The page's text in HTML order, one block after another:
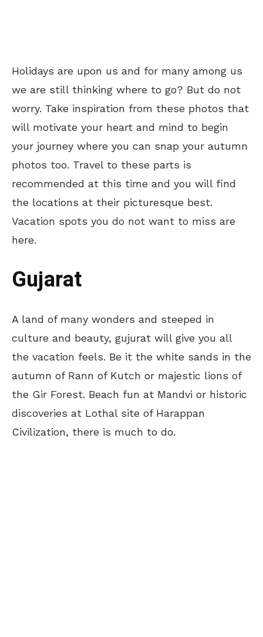
Holidays are upon us and for many among us
we are still thinking where to go? But do not
worry. Take inspiration from these photos that
will motivate your heart and mind to begin
your journey where you can snap your autumn
photos too. Travel to these parts is
recommended at this time and you will find
the locations at their picturesque best.
Vacation spots you do not want to miss are
here.
Gujarat
A land of many wonders and steeped in
culture and beauty, gujurat will give you all
the vacation feels. Be it the white sands in the
autumn of Rann of Kutch or majestic lions of
the Gir Forest. Beach fun at Mandvi or historic
discoveries at Lothal site of Harappan
Civilization, there is much to do.